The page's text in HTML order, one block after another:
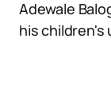
Adewale
his children's